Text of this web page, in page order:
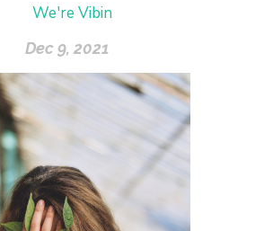
We're Vibin
Dec 9, 2021